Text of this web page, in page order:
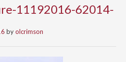
11192016-62014-
byolcrimson